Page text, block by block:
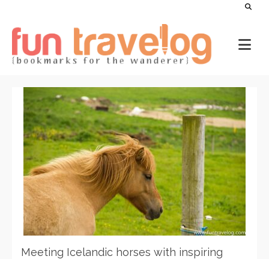
Meeting Icelandic horses with inspiring